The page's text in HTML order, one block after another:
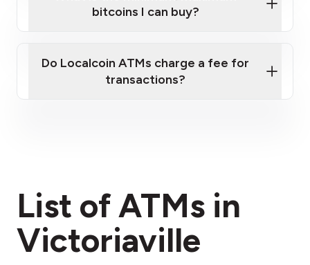
bitcoins I can buy?
Do Localcoin ATMs charge a fee for
transactions?
List of ATMs in
Victoriaville